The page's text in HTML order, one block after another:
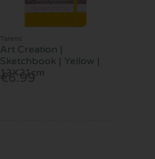
Talens
Art Creation |
Sketchbook | Yellow |
13X21cm
€6.99